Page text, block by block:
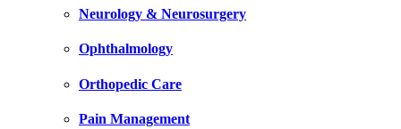
Neurology & Neurosurgery
Ophthalmology
Orthopedic Care
Pain Management